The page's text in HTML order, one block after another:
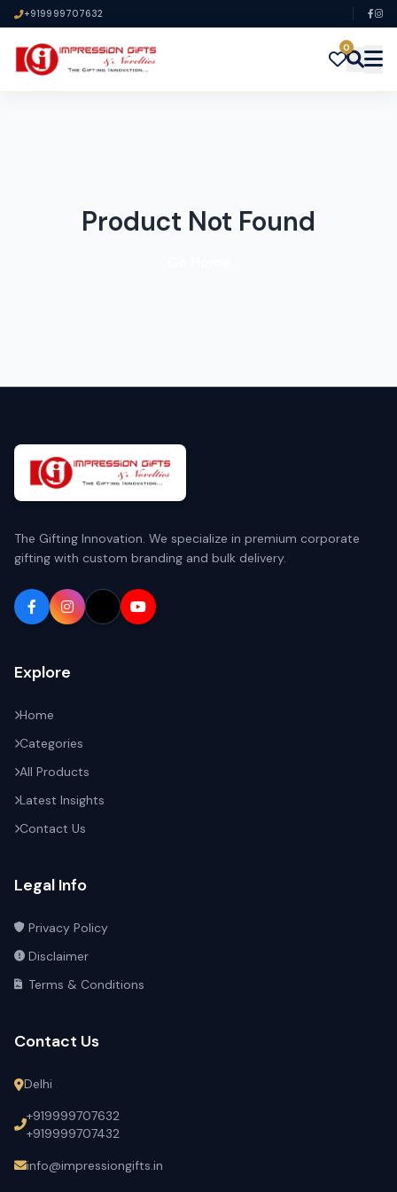
+919999707632
0
Product Not Found
The Gifting Innovation. We specialize in premium corporate
gifting with custom branding and bulk delivery.
Explore
Home
Categories
All Products
Latest Insights
Contact Us
Legal Info
Privacy Policy
Disclaimer
Terms & Conditions
Contact Us
Delhi
+919999707632
+919999707432
info@impressiongifts.in